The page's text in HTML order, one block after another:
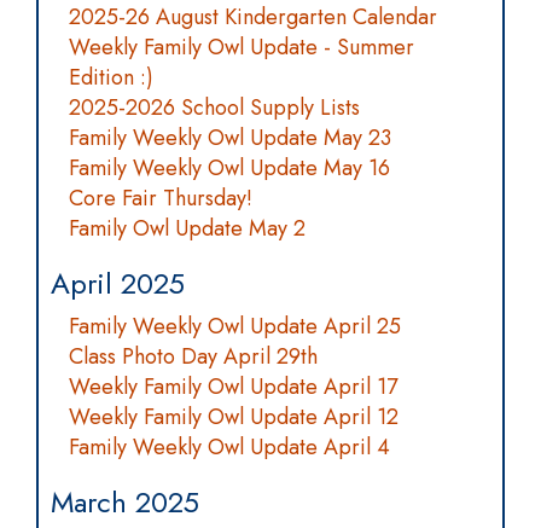
2025-26 August Kindergarten Calendar
Weekly Family Owl Update - Summer
Edition :)
2025-2026 School Supply Lists
Family Weekly Owl Update May 23
Family Weekly Owl Update May 16
Core Fair Thursday!
Family Owl Update May 2
April 2025
Family Weekly Owl Update April 25
Class Photo Day April 29th
Weekly Family Owl Update April 17
Weekly Family Owl Update April 12
Family Weekly Owl Update April 4
March 2025